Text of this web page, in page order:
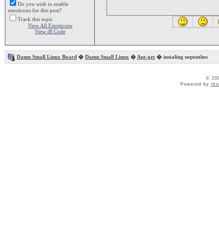
Do you wish to enable
emoticons for this post?
Track this topic
View All Emoticons
View iB Code
Damn Small Linux Board � Damn Small Linux � Apt-get � instaling nepenthes
©
Powered by